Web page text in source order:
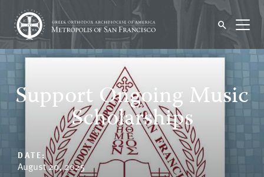
Support Ongoing Music
Scholarships
DATE:
August 20, 2025